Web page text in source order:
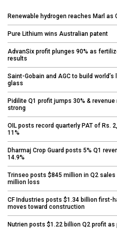
Renewable hydrogen reaches Marl as
Pure Lithium wins Australian patent
AdvanSix profit plunges 90% as
results
Saint-Gobain and AGC to build
glass
Pidilite Q1 profit jumps 30% &
strong
OIL posts record quarterly PAT of Rs.
11%
Dharmaj Crop Guard posts 5% Q1
14.9%
Trinseo posts $845 million in Q2
million loss
CF Industries posts $1.34 billion first-
moves toward construction
Nutrien posts $1.22 billion Q2 profit